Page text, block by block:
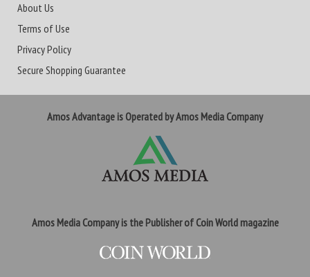
About Us
Terms of Use
Privacy Policy
Secure Shopping Guarantee
Amos Advantage is Operated by Amos Media Company
Amos Media Company is the Publisher of Coin World magazine